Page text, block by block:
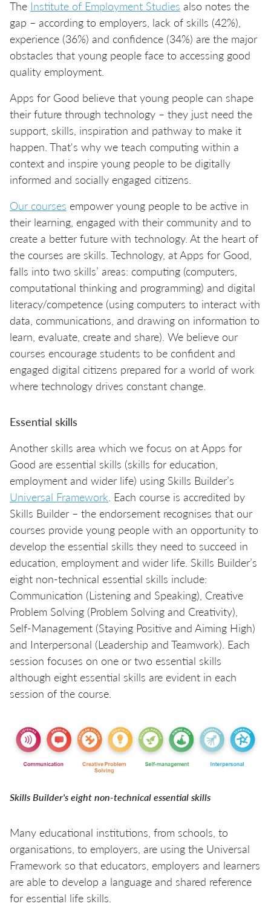
The Institute of Employment Studies also notes the
gap – according to employers, lack of skills (42%),
experience (36%) and confidence (34%) are the major
obstacles that young people face to accessing good
quality employment.
Apps for Good believe that young people can shape
their future through technology – they just need the
support, skills, inspiration and pathway to make it
happen. That's why we teach computing within a
context and inspire young people to be digitally
informed and socially engaged citizens.
Our courses empower young people to be active in
their learning, engaged with their community and to
create a better future with technology. At the heart of
the courses are skills. Technology, at Apps for Good,
falls into two skills’ areas: computing (computers,
computational thinking and programming) and digital
literacy/competence (using computers to interact with
data, communications, and drawing on information to
learn, evaluate, create and share). We believe our
courses encourage students to be confident and
engaged digital citizens prepared for a world of work
where technology drives constant change.
Essential skills
Another skills area which we focus on at Apps for
Good are essential skills (skills for education,
employment and wider life) using Skills Builder’s
Universal Framework. Each course is accredited by
Skills Builder – the endorsement recognises that our
courses provide young people with an opportunity to
develop the essential skills they need to succeed in
education, employment and wider life. Skills Builder’s
eight non-technical essential skills include:
Communication (Listening and Speaking), Creative
Problem Solving (Problem Solving and Creativity),
Self-Management (Staying Positive and Aiming High)
and Interpersonal (Leadership and Teamwork). Each
session focuses on one or two essential skills
although eight essential skills are evident in each
session of the course.
Skills Builder's eight non-technical essential skills
Many educational institutions, from schools, to
organisations, to employers, are using the Universal
Framework so that educators, employers and learners
are able to develop a language and shared reference
for essential life skills.